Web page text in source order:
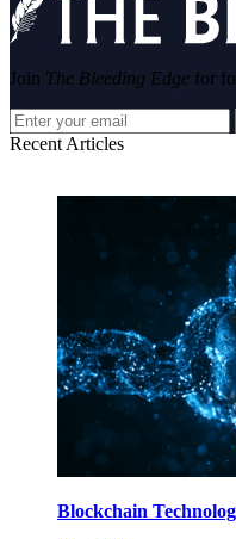
Join The Bleeding Edge for
Recent Articles
Blockchain